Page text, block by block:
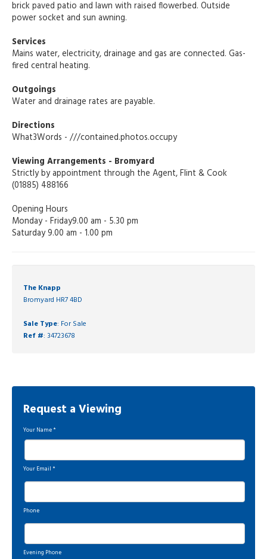
brick paved patio and lawn with raised flowerbed. Outside
power socket and sun awning.
Services
Mains water, electricity, drainage and gas are connected. Gas-
fired central heating.
Outgoings
Water and drainage rates are payable.
Directions
What3Words - ///contained.photos.occupy
Viewing Arrangements - Bromyard
Strictly by appointment through the Agent, Flint & Cook
(01885) 488166
Opening Hours
Monday - Friday9.00 am - 5.30 pm
Saturday 9.00 am - 1.00 pm
The Knapp
Bromyard HR7 4BD
Sale Type: For Sale
Ref #: 34723678
Request a Viewing
Your Name*
Your Email *
Phone
Evening Phone